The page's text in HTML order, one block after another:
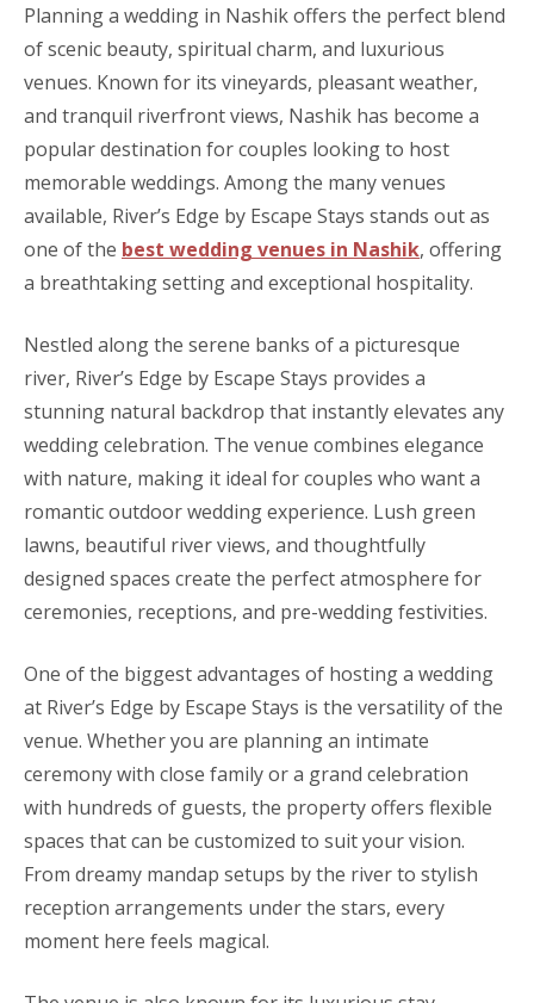
Planning a wedding in Nashik offers the perfect blend
of scenic beauty, spiritual charm, and luxurious
venues. Known for its vineyards, pleasant weather,
and tranquil riverfront views, Nashik has become a
popular destination for couples looking to host
memorable weddings. Among the many venues
available, River’s Edge by Escape Stays stands out as
one of the best wedding venues in Nashik, offering
a breathtaking setting and exceptional hospitality.
Nestled along the serene banks of a picturesque
river, River’s Edge by Escape Stays provides a
stunning natural backdrop that instantly elevates any
wedding celebration. The venue combines elegance
with nature, making it ideal for couples who want a
romantic outdoor wedding experience. Lush green
lawns, beautiful river views, and thoughtfully
designed spaces create the perfect atmosphere for
ceremonies, receptions, and pre-wedding festivities.
One of the biggest advantages of hosting a wedding
at River’s Edge by Escape Stays is the versatility of the
venue. Whether you are planning an intimate
ceremony with close family or a grand celebration
with hundreds of guests, the property offers flexible
spaces that can be customized to suit your vision.
From dreamy mandap setups by the river to stylish
reception arrangements under the stars, every
moment here feels magical.